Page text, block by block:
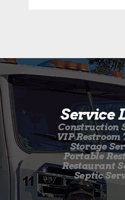
Service
Construction
VIP
Storage
Portable
Restaurant
Septic